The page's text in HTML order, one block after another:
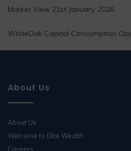
Market View 21st January, 2026
WhiteOak Capital Consumption
About Us
About Us
Welcome to Elite Wealth
Careers